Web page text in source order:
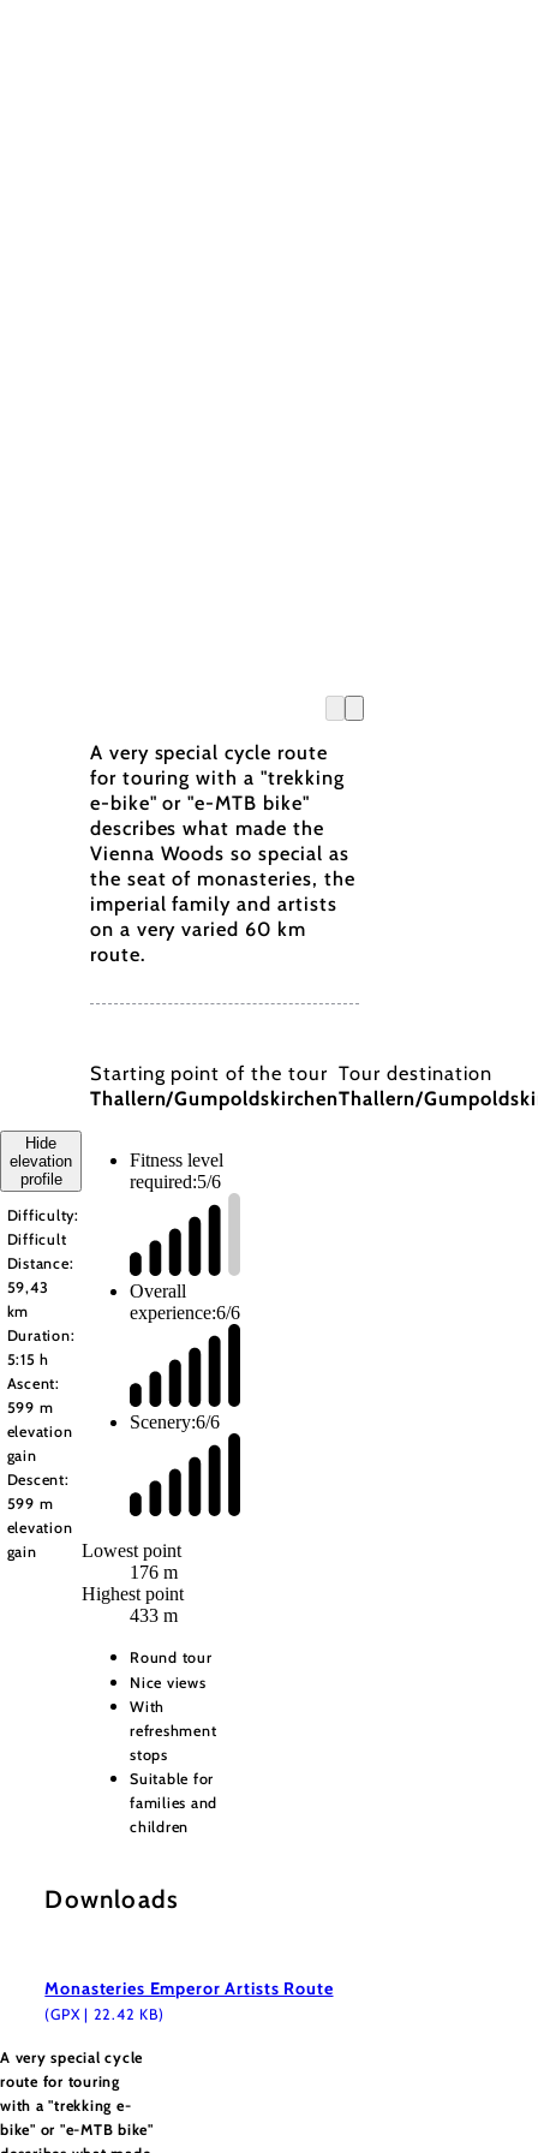
A very special cycle route
for touring with a "trekking
e-bike" or "e-MTB bike"
describes what made the
Vienna Woods so special as
the seat of monasteries, the
imperial family and artists
on a very varied 60 km
route.
Starting point of the tour
Thallern/Gumpoldskirchen
Tour destination
Thallern/
Hide
elevation
profile
Difficulty:
Difficult
Distance:
59,43
km
Duration:
5:15 h
Ascent:
599 m
elevation
gain
Descent:
599 m
elevation
gain
Fitness level
required:5/6
Overall
experience:6/6
Scenery:6/6
Lowest point
176 m
Highest point
433 m
Round tour
Nice views
With
refreshment
stops
Suitable for
families and
children
Downloads
Monasteries Emperor Artists Route
(GPX | 22.42 KB)
A very special cycle
route for touring
with a "trekking e-
bike" or "e-MTB bike"